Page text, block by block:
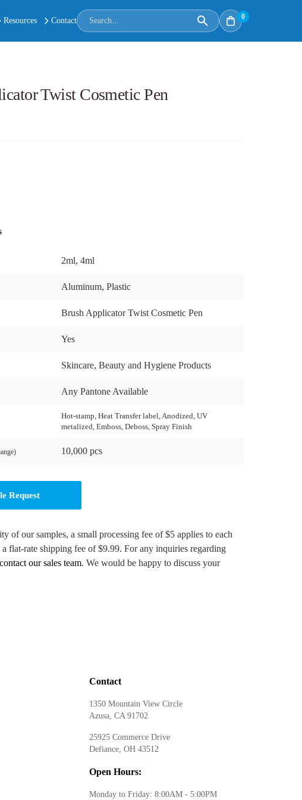
Resources Contact 0
Twist Cosmetic Pen
2ml, 4ml
Aluminum, Plastic
Brush Applicator Twist Cosmetic Pen
Yes
Skincare, Beauty and Hygiene Products
Any Pantone Available
Hot-stamp, Heat Transfer label, Anodized, UV
metalized, Emboss, Deboss, Spray Finish
10,000 pcs
Request
of our samples, a small processing fee of $5 applies to each
flat-rate shipping fee of $9.99. For any inquiries regarding
contact our sales team. We would be happy to discuss your
Contact
1350 Mountain View Circle
Azusa, CA 91702
25925 Commerce Drive
Defiance, OH 43512
Open Hours:
Monday to Friday: 8:00AM - 5:00PM